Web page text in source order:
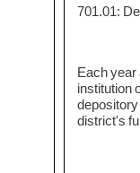
701.01:
Each year
institution
depository
district's